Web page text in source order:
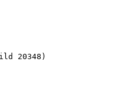
20348)